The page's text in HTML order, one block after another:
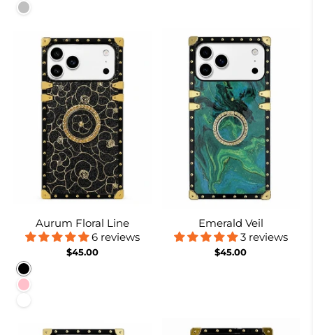
Silver
Aurum Floral Line
6 reviews
$45.00
Black
Pink
Emerald Veil
3 reviews
$45.00